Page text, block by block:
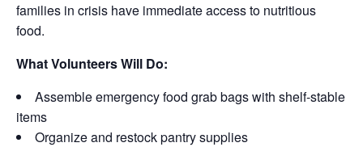
families in crisis have immediate access to nutritious
food.
What Volunteers Will Do:
Assemble emergency food grab bags with shelf-stable
items
Organize and restock pantry supplies